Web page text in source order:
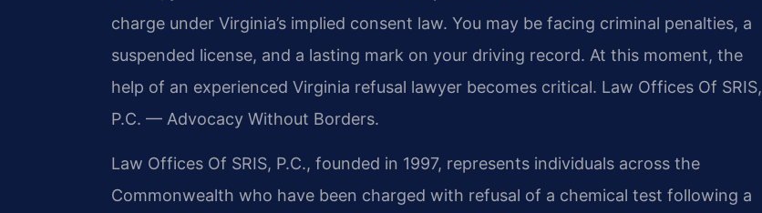
charge under Virginia’s implied consent law. You may be facing criminal penalties, a
suspended license, and a lasting mark on your driving record. At this moment, the
help of an experienced Virginia refusal lawyer becomes critical. Law Offices Of SRIS,
P.C. — Advocacy Without Borders.
Law Offices Of SRIS, P.C., founded in 1997, represents individuals across the
Commonwealth who have been charged with refusal of a chemical test following a